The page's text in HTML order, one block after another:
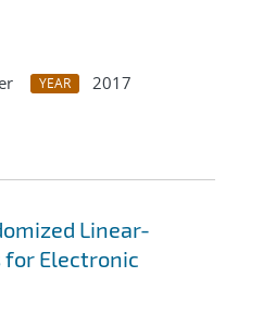
YEAR
2017
Linear-
for Electronic